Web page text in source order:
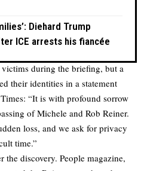
Diehard Trump
ICE arrests his fiancée
during the briefing, but a
their identities in a statement
“It is with profound sorrow
of Michele and Rob Reiner.
loss, and we ask for privacy
time.”
discovery. People magazine,